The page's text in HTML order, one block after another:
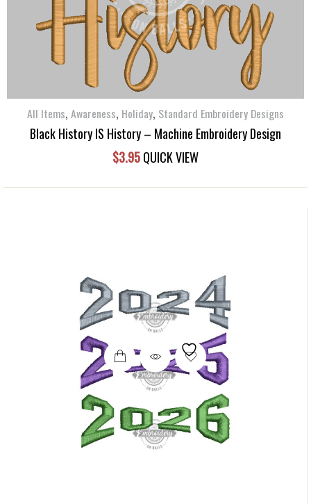
All Items, Awareness, Holiday, Standard Embroidery Designs
Black History IS History – Machine Embroidery Design
$3.95QUICK VIEW